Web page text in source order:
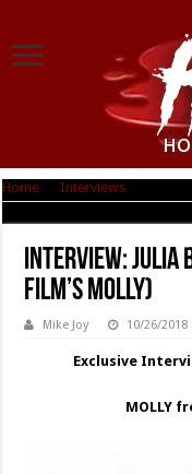
Home Interviews
Interview: Julia
Film’s MOLLY)
Mike Joy 10/26/2018
Exclusive
MOLLY